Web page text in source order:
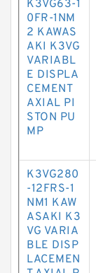
K3VG63-1
0FR-1NM
2 KAWAS
AKI K3VG
VARIABL
E DISPLA
CEMENT
AXIAL PI
STON PU
MP
K3VG280
-12FRS-1
NM1 KAW
ASAKI K3
VG VARIA
BLE DISP
LACEMEN